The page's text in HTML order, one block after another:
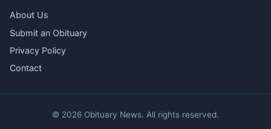
About Us
Submit an Obituary
Privacy Policy
Contact
© 2026 Obituary News. All rights reserved.